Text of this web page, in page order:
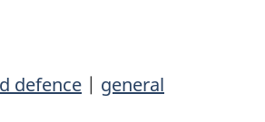
defence | general